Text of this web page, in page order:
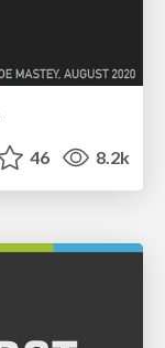
46 8.2k